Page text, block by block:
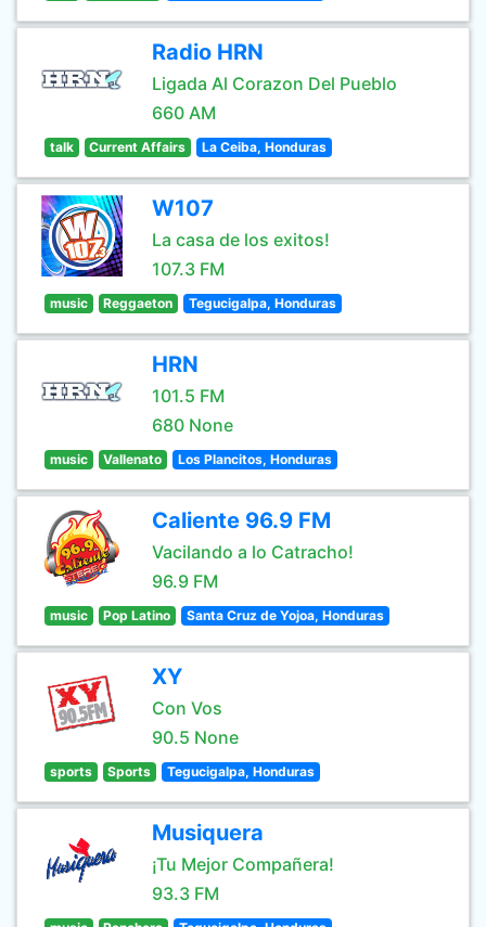
Radio HRN
Ligada Al Corazon Del Pueblo
660 AM
talk Current Affairs La Ceiba, Honduras
W107
La casa de los exitos!
107.3 FM
music Reggaeton Tegucigalpa, Honduras
HRN
101.5 FM
680 None
music Vallenato Los Plancitos, Honduras
Caliente 96.9 FM
Vacilando a lo Catracho!
96.9 FM
music Pop Latino Santa Cruz de Yojoa, Honduras
XY
Con Vos
90.5 None
sports Sports Tegucigalpa, Honduras
Musiquera
¡Tu Mejor Compañera!
93.3 FM